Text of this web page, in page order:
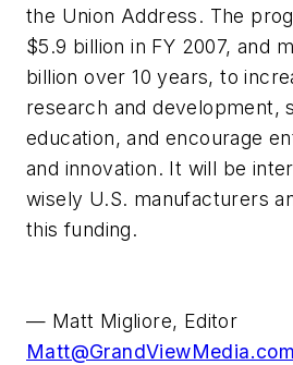
the Union Address. The
$5.9 billion in FY 2007, and
billion over 10 years, to
research and development,
education, and encourage
and innovation. It will be
wisely U.S. manufacturers
this funding.
— Matt Migliore, Editor
Matt@GrandViewMedia.com